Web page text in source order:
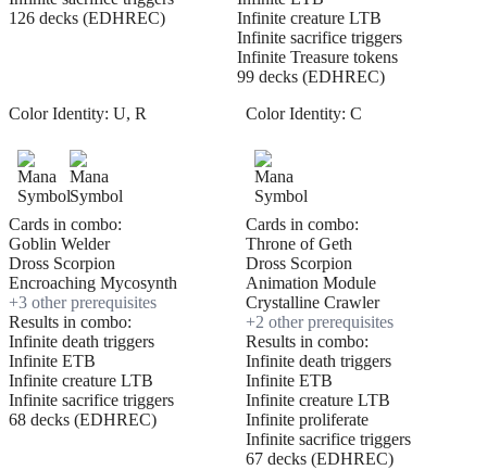
126 decks (EDHREC)
Infinite creature LTB
Infinite sacrifice triggers
Infinite Treasure tokens
99 decks (EDHREC)
Color Identity: U, R
Cards in combo:
Goblin Welder
Dross Scorpion
Encroaching Mycosynth
+3 other prerequisites
Results in combo:
Infinite death triggers
Infinite ETB
Infinite creature LTB
Infinite sacrifice triggers
68 decks (EDHREC)
Color Identity: C
Cards in combo:
Throne of Geth
Dross Scorpion
Animation Module
Crystalline Crawler
+2 other prerequisites
Results in combo:
Infinite death triggers
Infinite ETB
Infinite creature LTB
Infinite proliferate
Infinite sacrifice triggers
67 decks (EDHREC)